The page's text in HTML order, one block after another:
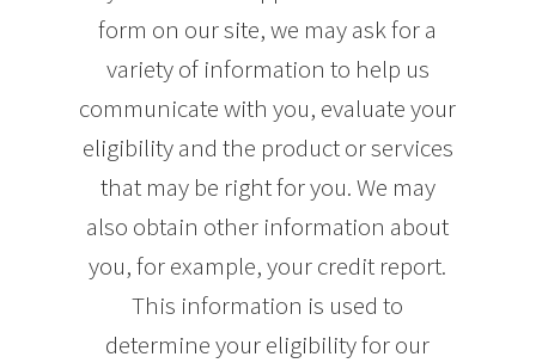
form on our site, we may ask for a
variety of information to help us
communicate with you, evaluate your
eligibility and the product or services
that may be right for you. We may
also obtain other information about
you, for example, your credit report.
This information is used to
determine your eligibility for our